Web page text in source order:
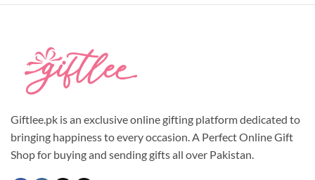
options
may
chosen
on
product
page
chosen
on
product
Giftlee.pk is an exclusive online gifting platform dedicated to
bringing happiness to every occasion. A Perfect Online Gift
Shop for buying and sending gifts all over Pakistan.